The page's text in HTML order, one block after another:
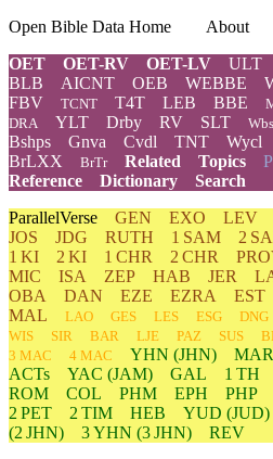
Open Bible Data Home About
OET
OET-RV OET-LV ULT
BLB AICNT OEB WEBBE
FBV
TCNT T4T LEB BBE
DRA YLT Drby RV SLT
Bshps
Gnva Cvdl TNT Wycl
BrLXX
BrTr Related Topics
Reference
Dictionary
Search
ParallelVerse GEN EXO LEV
JOS
JDG RUTH 1 SAM 2
1 KI
2 KI 1 CHR 2 CHR
MIC
ISA ZEP HAB JER
OBA
DAN EZE EZRA EST
MAL
LAO GES LES ESG DNG
WIS
SIR BAR LJE PAZ SUS
3 MAC
4 MAC YHN (JHN)
ACTs
YAC (JAM) GAL 1 TH
ROM
COL PHM EPH PHP
2 PET
2 TIM HEB YUD (JUD)
(2 JHN)
3YHN (3 JHN)
REV